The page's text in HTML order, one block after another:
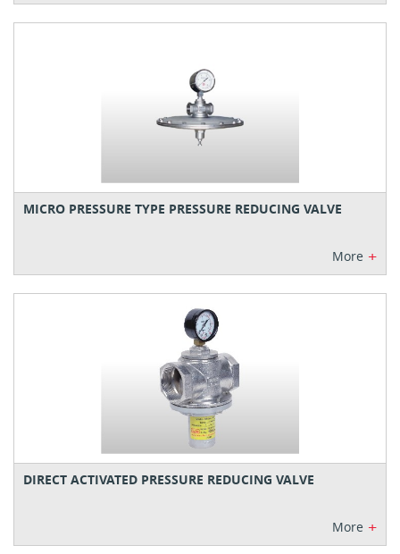
MICRO PRESSURE TYPE PRESSURE REDUCING VALVE
More +
DIRECT ACTIVATED PRESSURE REDUCING VALVE
More +